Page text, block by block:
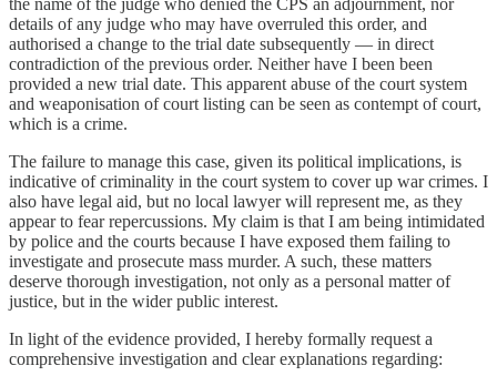
the name of the judge who denied the CPS an adjournment, nor
details of any judge who may have overruled this order, and
authorised a change to the trial date subsequently — in direct
contradiction of the previous order. Neither have I been been
provided a new trial date. This apparent abuse of the court system
and weaponisation of court listing can be seen as contempt of court,
which is a crime.
The failure to manage this case, given its political implications, is
indicative of criminality in the court system to cover up war crimes. I
also have legal aid, but no local lawyer will represent me, as they
appear to fear repercussions. My claim is that I am being intimidated
by police and the courts because I have exposed them failing to
investigate and prosecute mass murder. A such, these matters
deserve thorough investigation, not only as a personal matter of
justice, but in the wider public interest.
In light of the evidence provided, I hereby formally request a
comprehensive investigation and clear explanations regarding: